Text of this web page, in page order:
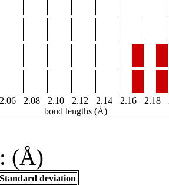
2.06 2.08 2.10 2.12 2.14 2.16 2.18
bond lengths (Å)
(Å)
Standard deviation